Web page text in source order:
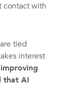
contact with
tied
interest
that AI